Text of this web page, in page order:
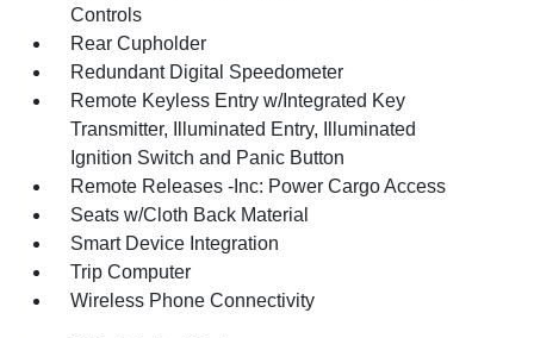
Controls
Rear Cupholder
Redundant Digital Speedometer
Remote Keyless Entry w/Integrated Key
Transmitter, Illuminated Entry, Illuminated
Ignition Switch and Panic Button
Remote Releases -Inc: Power Cargo Access
Seats w/Cloth Back Material
Smart Device Integration
Trip Computer
Wireless Phone Connectivity